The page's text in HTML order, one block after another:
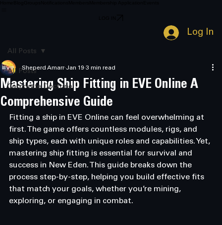
Log In
All Posts
Corporate Doctrine
All Posts
Mastering Ship Fitting in EVE Online A
Comprehensive Guide
Sheperd Amarr Jan 19 3 min read
Fitting a ship in EVE Online can feel overwhelming at
first. The game offers countless modules, rigs, and
ship types, each with unique roles and capabilities. Yet,
mastering ship fitting is essential for survival and
success in New Eden. This guide breaks down the
process step-by-step, helping you build effective fits
that match your goals, whether you’re mining,
exploring, or engaging in combat.